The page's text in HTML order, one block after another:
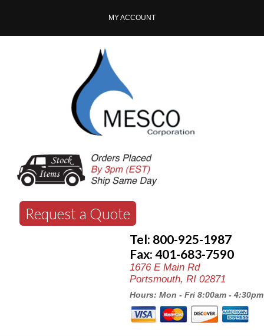
MY ACCOUNT
Request a Quote
Tel: 800-925-1987
Fax: 401-683-7590
1676 E Main Rd
Portsmouth, RI 02871
Hours: Mon - Fri 8:00am - 4:30pm